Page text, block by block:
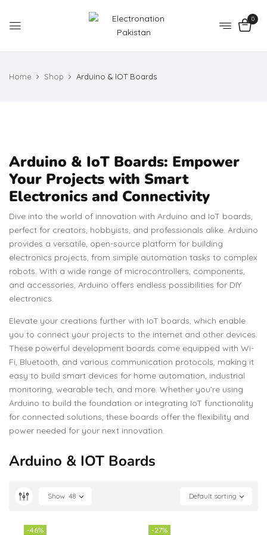
0
Home Shop Arduino & IOT Boards
Arduino & IoT Boards: Empower
Your Projects with Smart
Electronics and Connectivity
Dive into the world of innovation with Arduino and IoT boards,
perfect for creators, hobbyists, and professionals alike. Arduino
provides a versatile, open-source platform for building
electronics projects, from simple automation tasks to complex
robots. With a wide range of microcontrollers, components,
and accessories, Arduino offers endless possibilities for DIY
electronics.
Elevate your creations further with IoT boards, which enable
you to connect your projects to the internet and other devices.
These powerful development boards come equipped with Wi-
Fi, Bluetooth, and various communication protocols, making it
easy to build smart devices for home automation, industrial
monitoring, wearable tech, and more. Whether you’re using
Arduino to build the foundation or integrating IoT functionality
for connected solutions, these boards offer the flexibility and
power needed for your next innovation.
Arduino & IOT Boards
Default sorting
Show 48
-46% -27%